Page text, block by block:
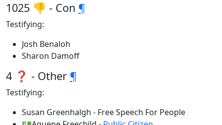
1025 👎 - Con ¶
Testifying:
Josh Benaloh
Sharon Damoff
4 ❓ - Other ¶
Testifying:
Susan Greenhalgh - Free Speech For People